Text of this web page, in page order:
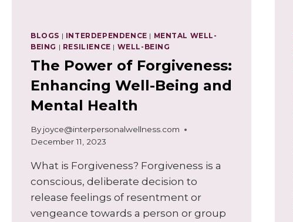
BLOGS | INTERDEPENDENCE | MENTAL WELL-
BEING | RESILIENCE | WELL-BEING
The Power of Forgiveness:
Enhancing Well-Being and
Mental Health
By joyce@interpersonalwellness.com
December 11, 2023
What is Forgiveness? Forgiveness is a
conscious, deliberate decision to
release feelings of resentment or
vengeance towards a person or group